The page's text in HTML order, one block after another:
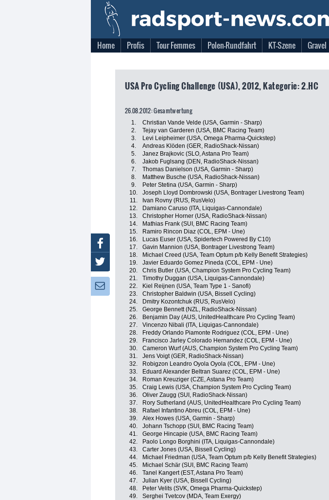
Home Profis Tour Femmes Polen-Rundfahrt KT-Szene Gravel
USA Pro Cycling Challenge (USA), 2012, Kategorie: 2.HC
26.08.2012: Gesamtwertung
1. Christian Vande Velde (USA, Garmin - Sharp)
2.
Tejay van Garderen (USA, BMC Racing Team)
3.
Levi Leipheimer (USA, Omega Pharma-Quickstep)
4.
Andreas Klöden (GER, RadioShack-Nissan)
5.
Janez Brajkovic (SLO, Astana Pro Team)
6.
Jakob Fuglsang (DEN, RadioShack-Nissan)
7.
Thomas Danielson (USA, Garmin - Sharp)
8.
Matthew Busche (USA, RadioShack-Nissan)
9.
Peter Stetina (USA, Garmin - Sharp)
10.
Joseph Lloyd Dombrowski (USA, Bontrager Livestrong Team)
11.
Ivan Rovny (RUS, RusVelo)
12.
Damiano Caruso (ITA, Liquigas-Cannondale)
13.
Christopher Horner (USA, RadioShack-Nissan)
14.
Mathias Frank (SUI, BMC Racing Team)
15.
Ramiro Rincon Diaz (COL, EPM - Une)
16.
Lucas Euser (USA, Spidertech Powered By C10)
17.
Gavin Mannion (USA, Bontrager Livestrong Team)
18.
Michael Creed (USA, Team Optum p/b Kelly Benefit Strategies)
19.
Javier Eduardo Gomez Pineda (COL, EPM - Une)
20.
Chris Butler (USA, Champion System Pro Cycling Team)
21.
Timothy Duggan (USA, Liquigas-Cannondale)
22.
Kiel Reijnen (USA, Team Type 1 - Sanofi)
23.
Christopher Baldwin (USA, Bissell Cycling)
24.
Dmitry Kozontchuk (RUS, RusVelo)
25.
George Bennett (NZL, RadioShack-Nissan)
26.
Benjamin Day (AUS, UnitedHealthcare Pro Cycling Team)
27.
Vincenzo Nibali (ITA, Liquigas-Cannondale)
28.
Freddy Orlando Piamonte Rodriguez (COL, EPM - Une)
29.
Francisco Jarley Colorado Hernandez (COL, EPM - Une)
30.
Cameron Wurf (AUS, Champion System Pro Cycling Team)
31.
Jens Voigt (GER, RadioShack-Nissan)
32.
Robigzon Leandro Oyola Oyola (COL, EPM - Une)
33.
Eduard Alexander Beltran Suarez (COL, EPM - Une)
34.
Roman Kreuziger (CZE, Astana Pro Team)
35.
Craig Lewis (USA, Champion System Pro Cycling Team)
36.
Oliver Zaugg (SUI, RadioShack-Nissan)
37.
Rory Sutherland (AUS, UnitedHealthcare Pro Cycling Team)
38.
Rafael Infantino Abreu (COL, EPM - Une)
39.
Alex Howes (USA, Garmin - Sharp)
40.
Johann Tschopp (SUI, BMC Racing Team)
41.
George Hincapie (USA, BMC Racing Team)
42.
Paolo Longo Borghini (ITA, Liquigas-Cannondale)
43.
Carter Jones (USA, Bissell Cycling)
44.
Michael Friedman (USA, Team Optum p/b Kelly Benefit Strategies)
45.
Michael Schär (SUI, BMC Racing Team)
46.
Tanel Kangert (EST, Astana Pro Team)
47.
Julian Kyer (USA, Bissell Cycling)
48.
Peter Velits (SVK, Omega Pharma-Quickstep)
49.
Serghei Tvetcov (MDA, Team Exergy)
Facebook
Twitter
Newsletter: